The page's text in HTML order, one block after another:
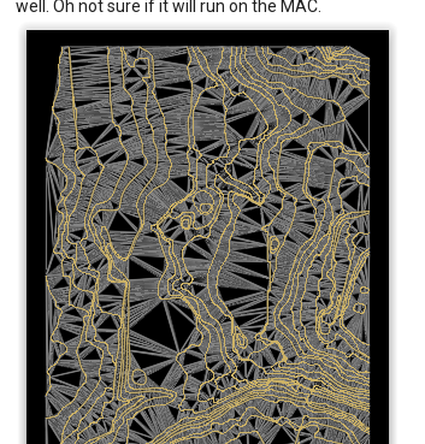
well. Oh not sure if it will run on the MAC.